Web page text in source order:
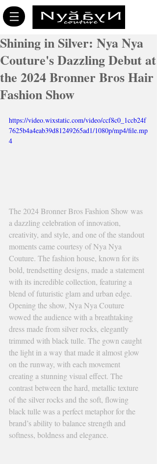
Shining in Silver: Nya Nya
Couture's Dazzling Debut at
the 2024 Bronner Bros Hair
Fashion Show
https://video.wixstatic.com/video/ccf8c0_1ccb24f
7625b4a4eab39d81249265ad1/1080p/mp4/file.mp
4
The 2024 Bronner Bros Fashion Show was
a dazzling celebration of innovation,
creativity, and style, and one of the standout
moments came courtesy of Nya Nya
Couture. The fashion house, known for its
bold, trendsetting designs, made a statement
with its incredible collection, featuring a
blend of futuristic glam and urban edge.
Opening the show, Nya Nya Couture
wowed the audience with a breathtaking
dress made from silver rocks, elegantly
trimmed with black tulle. The gown caught
the light in a way that made it almost glow
on the runway, with each movement
creating a stunning visual effect. The
contrast between the hard, metallic texture
of the silver rocks and the soft, flowing
black tulle was a perfect metaphor for the
brand’s ability to balance strength and
softness, boldness and elegance.